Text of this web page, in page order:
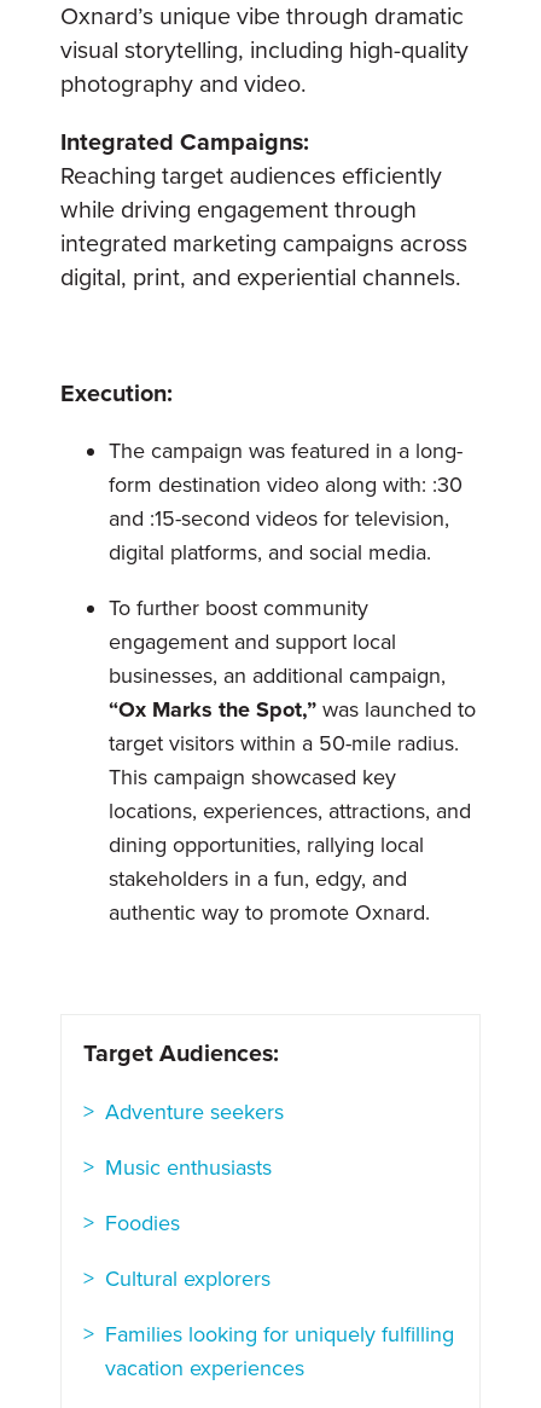
Oxnard’s unique vibe through dramatic
visual storytelling, including high-quality
photography and video.
Integrated Campaigns:
Reaching target audiences efficiently
while driving engagement through
integrated marketing campaigns across
digital, print, and experiential channels.
Execution:
The campaign was featured in a long-
form destination video along with: :30
and :15-second videos for television,
digital platforms, and social media.
To further boost community
engagement and support local
businesses, an additional campaign,
“Ox Marks the Spot,” was launched to
target visitors within a 50-mile radius.
This campaign showcased key
locations, experiences, attractions, and
dining opportunities, rallying local
stakeholders in a fun, edgy, and
authentic way to promote Oxnard.
Target Audiences:
Adventure seekers
Music enthusiasts
Foodies
Cultural explorers
Families looking for uniquely fulfilling
vacation experiences